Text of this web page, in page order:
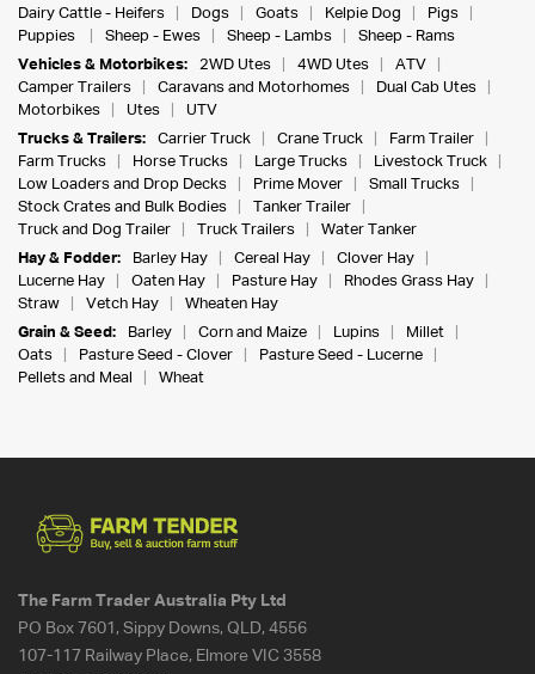
Dairy Cattle - Heifers
Dogs Goats Kelpie Dog
Pigs
Puppies
Sheep - Ewes Sheep - Lambs
Sheep - Rams
Vehicles & Motorbikes:
2WD Utes 4WD Utes
ATV
Camper Trailers
Caravans and Motorhomes
Dual Cab Utes
Motorbikes
Utes
UTV
Trucks & Trailers:
Carrier Truck Crane Truck
Farm Trailer
Farm Trucks
Horse Trucks Large Trucks
Livestock Truck
Low Loaders and Drop Decks
Prime Mover
Small Trucks
Stock Crates and Bulk Bodies
Tanker Trailer
Truck and Dog Trailer
Truck Trailers
Water Tanker
Hay & Fodder:
Barley Hay Cereal Hay
Clover Hay
Lucerne Hay
Oaten Hay Pasture Hay
Rhodes Grass Hay
Straw
Vetch Hay
Wheaten Hay
Grain & Seed:
Barley Corn and Maize Lupins
Millet
Oats
Pasture Seed - Clover
Pasture Seed - Lucerne
Pellets and Meal
Wheat
The Farm Trader Australia Pty Ltd
PO Box 7601, Sippy Downs, QLD, 4556
107-117 Railway Place, Elmore VIC 3558